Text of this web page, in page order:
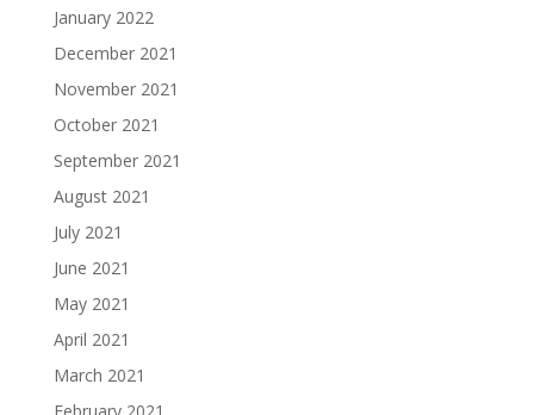
January 2022
December 2021
November 2021
October 2021
September 2021
August 2021
July 2021
June 2021
May 2021
April 2021
March 2021